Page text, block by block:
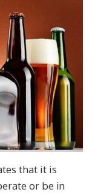
that it is
or be in